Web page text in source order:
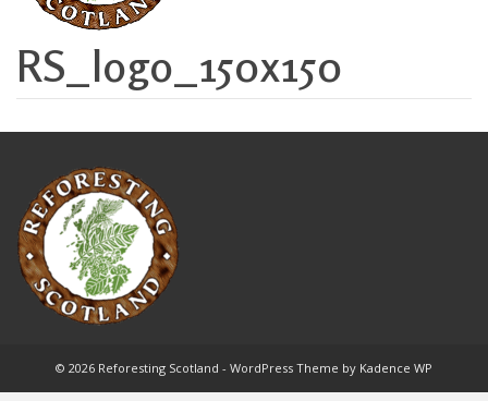
RS_logo_150x150
© 2026 Reforesting Scotland - WordPress Theme by Kadence WP